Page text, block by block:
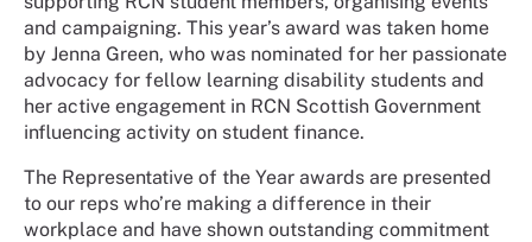
and campaigning. This year’s award was taken home
by Jenna Green, who was nominated for her passionate
advocacy for fellow learning disability students and
her active engagement in RCN Scottish Government
influencing activity on student finance.
The Representative of the Year awards are presented
to our reps who’re making a difference in their
workplace and have shown outstanding commitment